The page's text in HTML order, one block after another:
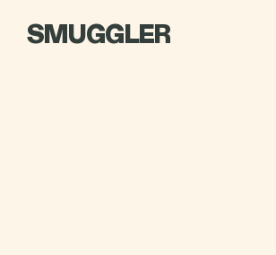
SMUGGLER